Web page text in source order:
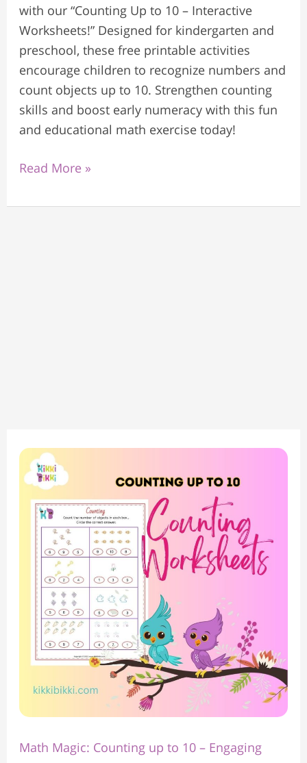
with our “Counting Up to 10 – Interactive
Worksheets!” Designed for kindergarten and
preschool, these free printable activities
encourage children to recognize numbers and
count objects up to 10. Strengthen counting
skills and boost early numeracy with this fun
and educational math exercise today!
Read More »
Math Magic: Counting up to 10 – Engaging
Math
Magic:
Counting
Engaging
Counting
Worksheets